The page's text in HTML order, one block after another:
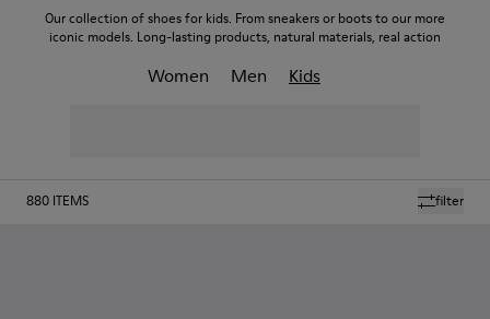
Our collection of shoes for kids. From sneakers or boots to our more
iconic models. Long-lasting products, natural materials, real action
Women Men Kids
filter
880 ITEMS